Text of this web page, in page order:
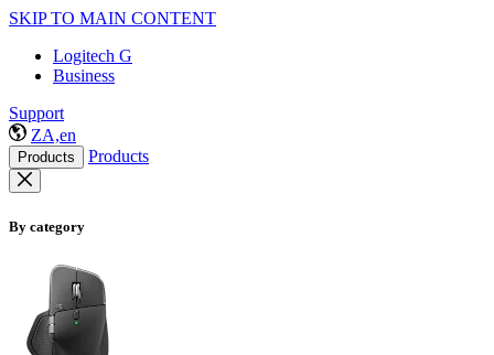
SKIP TO MAIN CONTENT
Logitech G
Business
Support
ZA,en
Products Products
By category